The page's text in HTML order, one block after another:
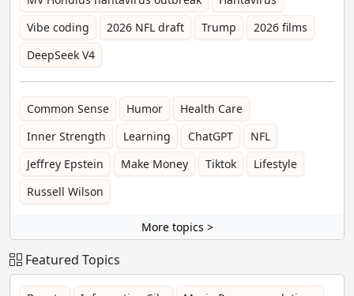
Vibe coding
2026 NFL draft Trump
2026 films
DeepSeek V4
Common Sense Humor
Health Care
Inner Strength
Learning ChatGPT
NFL
Jeffrey Epstein
Make Money Tiktok
Lifestyle
Russell Wilson
More topics >
Featured Topics